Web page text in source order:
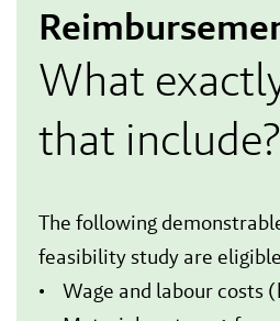
What
that include?
The following
feasibility study are
• Wage and labour costs